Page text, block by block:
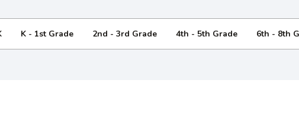
K - 1st Grade 2nd - 3rd Grade 4th - 5th Grade 6th - 8th